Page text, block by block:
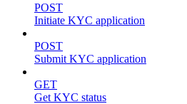
POST
Initiate KYC application
POST
Submit KYC application
GET
Get KYC status